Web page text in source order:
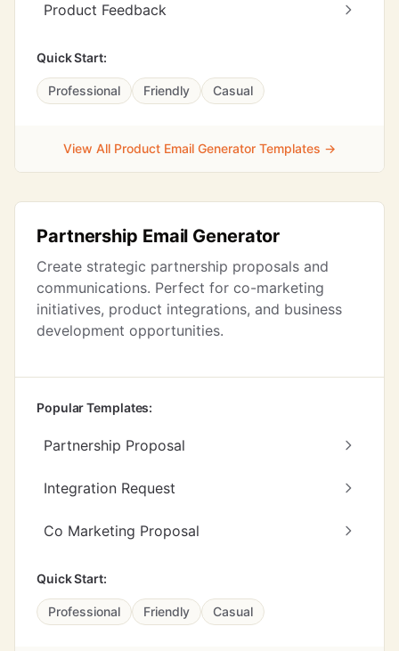
Product Feedback
Quick Start:
Professional Friendly Casual
View All Product Email Generator Templates →
Partnership Email Generator
Create strategic partnership proposals and
communications. Perfect for co-marketing
initiatives, product integrations, and business
development opportunities.
Popular Templates:
Partnership Proposal
Integration Request
Co Marketing Proposal
Quick Start:
Professional Friendly Casual